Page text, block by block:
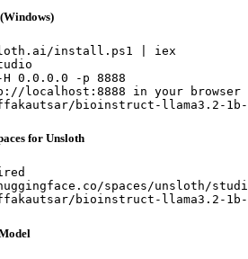
install.ps1 | iex
0.0.0.0 -p 8888
localhost:8888 in your browser
bioinstruct-llama3.2-
for Unsloth
spaces/unsloth/
bioinstruct-llama3.2-